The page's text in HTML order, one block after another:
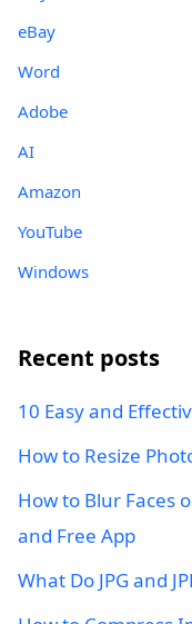
eBay
Word
Adobe
AI
Amazon
YouTube
Windows
Recent posts
10 Easy and
How to Resize
How to Blur Faces
and Free App
What Do JPG and